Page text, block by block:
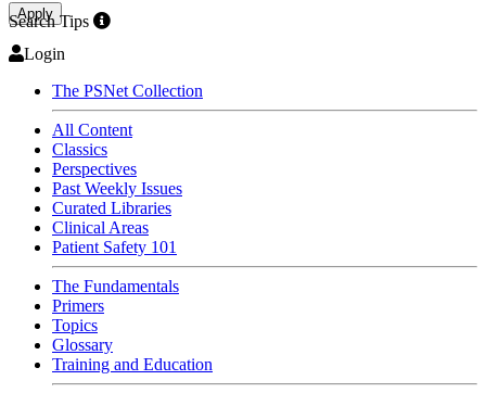
Apply
Search Tips
Login
The PSNet Collection
All Content
Classics
Perspectives
Past Weekly Issues
Curated Libraries
Clinical Areas
Patient Safety 101
The Fundamentals
Primers
Topics
Glossary
Training and Education